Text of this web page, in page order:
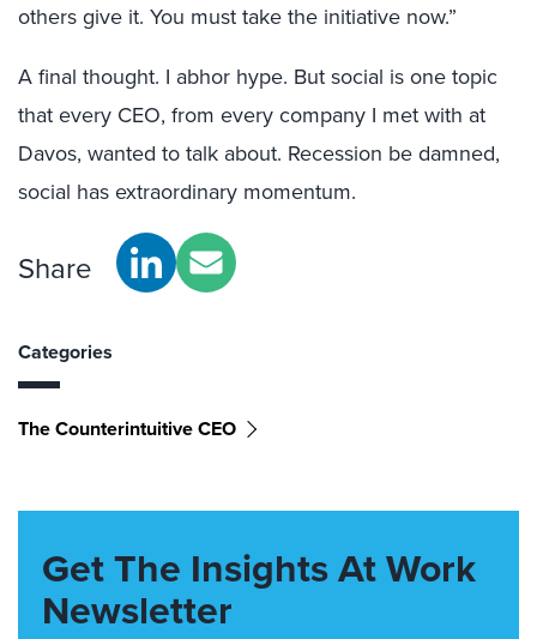
others give it. You must take the initiative now.”
A final thought. I abhor hype. But social is one topic
that every CEO, from every company I met with at
Davos, wanted to talk about. Recession be damned,
social has extraordinary momentum.
Share
Categories
The Counterintuitive CEO
Get The Insights At Work
Newsletter